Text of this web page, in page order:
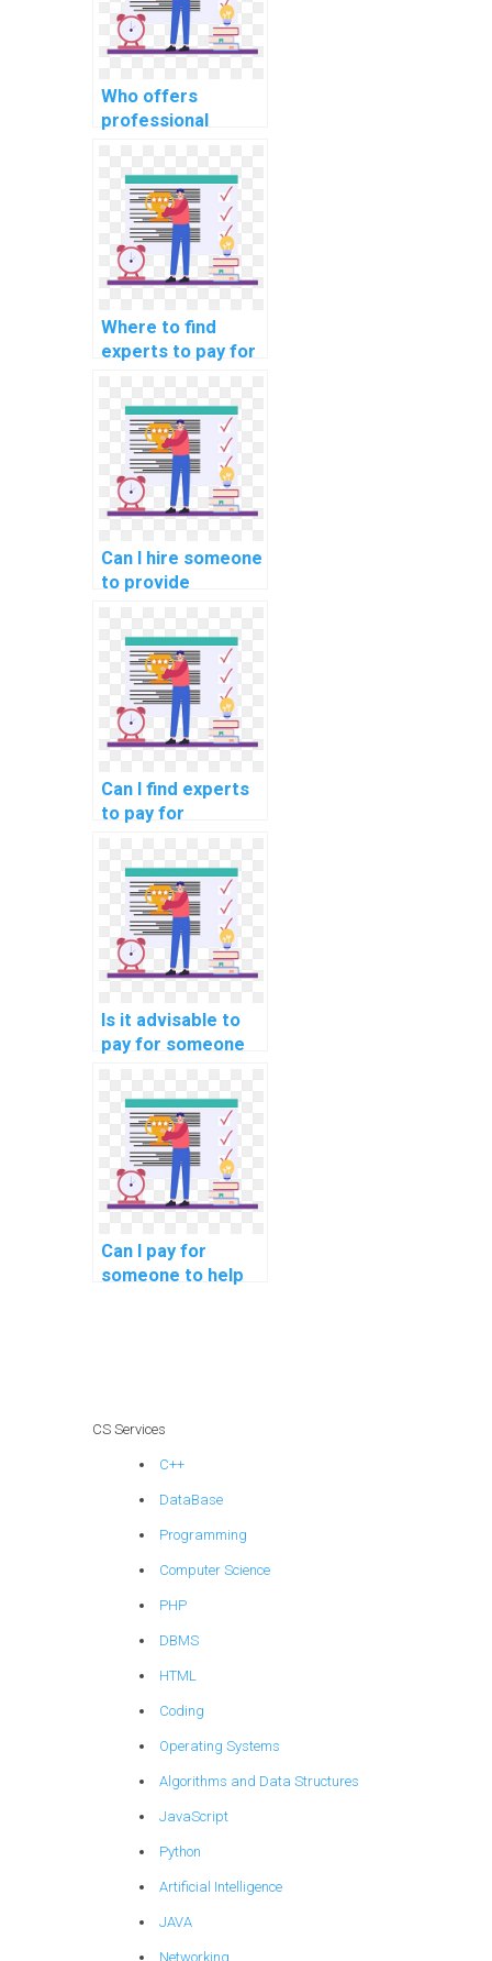
Who offers
professional
solving computer
science problems
for a fee?
Where to find
experts to pay for
debugging and
improving
computer science
code?
Can I hire someone
to provide
challenging data
structures
implementation in
my computer
science project?
Can I find experts
to pay for
complex data
structures
implementation in
my computer
science task?
Is it advisable to
pay for someone
improve my
computer science
code?
Can I pay for
someone to help
CS Services
C++
DataBase
Programming
Computer Science
PHP
DBMS
HTML
Coding
Operating Systems
Algorithms and Data Structures
JavaScript
Python
Artificial Intelligence
JAVA
Networking